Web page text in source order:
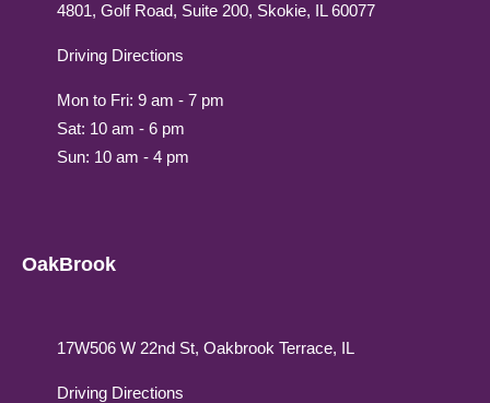
4801, Golf Road, Suite 200, Skokie, IL 60077
Driving Directions
Mon to Fri: 9 am - 7 pm
Sat: 10 am - 6 pm
Sun: 10 am - 4 pm
OakBrook
17W506 W 22nd St, Oakbrook Terrace, IL
Driving Directions